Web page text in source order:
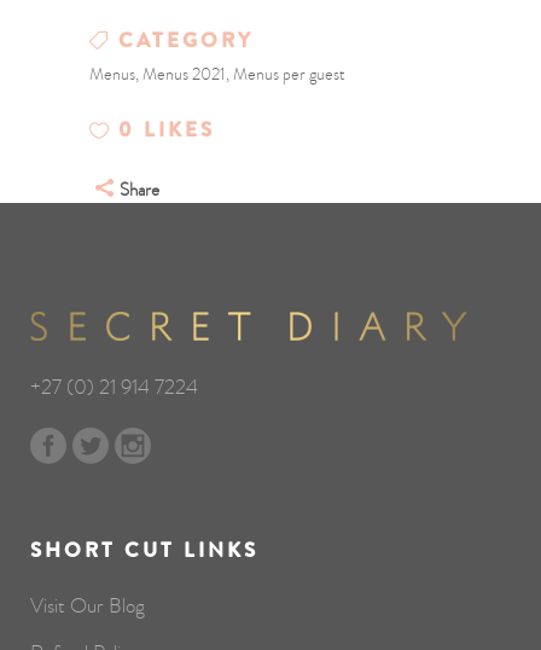
CATEGORY
Menus, Menus 2021, Menus per guest
0 LIKES
Share
+27 (0) 21 914 7224
SHORT CUT LINKS
Visit Our Blog